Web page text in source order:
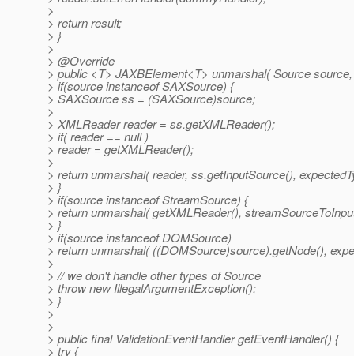
>
> return result;
> }
>
> @Override
> public <T> JAXBElement<T> unmarshal( Source
> if(source instanceof SAXSource) {
> SAXSource ss = (SAXSource)source;
>
> XMLReader reader = ss.getXMLReader();
> if( reader == null )
> reader = getXMLReader();
>
> return unmarshal( reader, ss.getInputSource(),
> }
> if(source instanceof StreamSource) {
> return unmarshal( getXMLReader(),
> }
> if(source instanceof DOMSource)
> return unmarshal( ((DOMSource)source).getNode(),
>
> // we don't handle other types of Source
> throw new IllegalArgumentException();
> }
>
>
> public final ValidationEventHandler getEventHandler() {
> try {